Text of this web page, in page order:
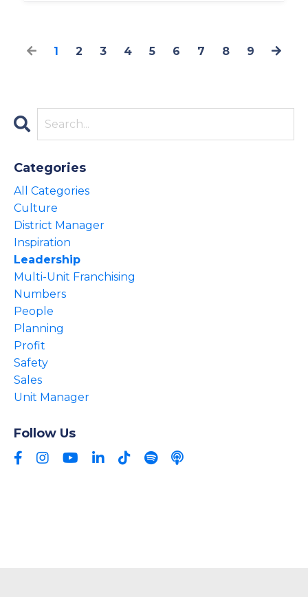
1 2 3 4 5 6 7 8 9
Categories
All Categories
Culture
District Manager
Inspiration
Leadership
Multi-Unit Franchising
Numbers
People
Planning
Profit
Safety
Sales
Unit Manager
Follow Us